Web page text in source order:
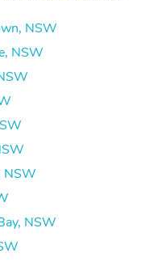
NSW
NSW
NSW
NSW